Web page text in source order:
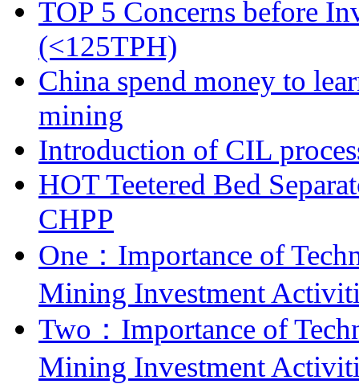
TOP 5 Concerns before
(<125TPH)
China spend money to
mining
Introduction of CIL
HOT Teetered Bed
CHPP
One：Importance of
Mining Investment
Two：Importance of
Mining Investment